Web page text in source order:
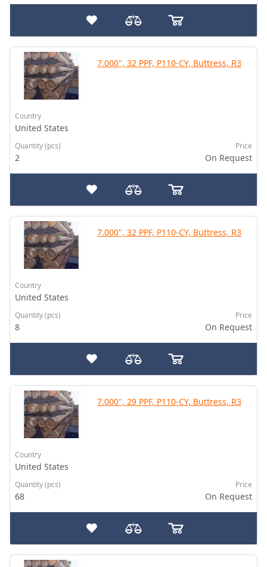
7.000", 32 PPF, P110-CY, Buttress, R3
Country
United States
Quantity (pcs)
2
Price
On Request
7.000", 32 PPF, P110-CY, Buttress, R3
Country
United States
Quantity (pcs)
8
Price
On Request
7.000", 29 PPF, P110-CY, Buttress, R3
Country
United States
Quantity (pcs)
68
Price
On Request